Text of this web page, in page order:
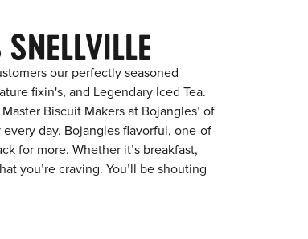
our perfectly seasoned
fixin's, and Legendary Iced Tea.
Biscuit Makers at Bojangles’ of
day. Bojangles flavorful, one-of-
for more. Whether it’s breakfast,
you’re craving. You’ll be shouting